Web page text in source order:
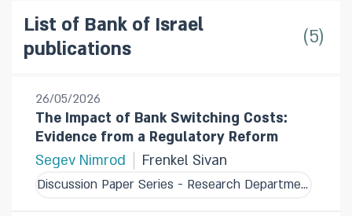
List of Bank of Israel
publications
5
26/05/2026
The Impact of Bank Switching Costs:
Evidence from a Regulatory Reform
Segev Nimrod
Frenkel Sivan
Discussion Paper Series - Research Department